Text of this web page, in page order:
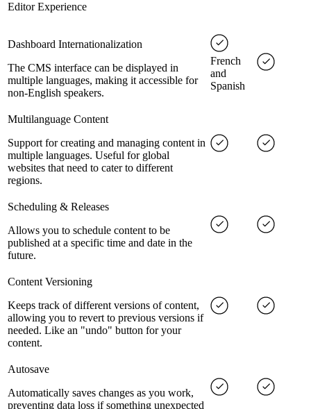
Editor Experience
Dashboard Internationalization
The CMS interface can be displayed in
multiple languages, making it accessible for
non-English speakers.
French
and
Spanish
Multilanguage Content
Support for creating and managing content in
multiple languages. Useful for global
websites that need to cater to different
regions.
Scheduling & Releases
Allows you to schedule content to be
published at a specific time and date in the
future.
Content Versioning
Keeps track of different versions of content,
allowing you to revert to previous versions if
needed. Like an "undo" button for your
content.
Autosave
Automatically saves changes as you work,
preventing data loss if something unexpected